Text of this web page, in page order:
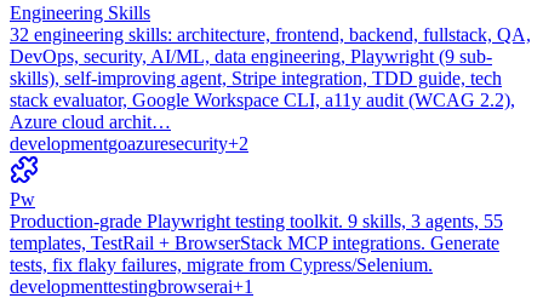
Engineering Skills
32 engineering skills: architecture, frontend, backend, fullstack, QA,
DevOps, security, AI/ML, data engineering, Playwright (9 sub-
skills), self-improving agent, Stripe integration, TDD guide, tech
stack evaluator, Google Workspace CLI, a11y audit (WCAG 2.2),
Azure cloud archit…
developmentgoazuresecurity+2
Pw
Production-grade Playwright testing toolkit. 9 skills, 3 agents, 55
templates, TestRail + BrowserStack MCP integrations. Generate
tests, fix flaky failures, migrate from Cypress/Selenium.
developmenttestingbrowserai+1